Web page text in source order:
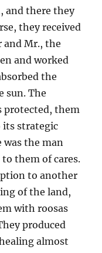
and there they
they received
Mr., the
and worked
the
sun. The
protected, them
its strategic
the man
them of cares.
to another
of the land,
with roosas
produced
almost